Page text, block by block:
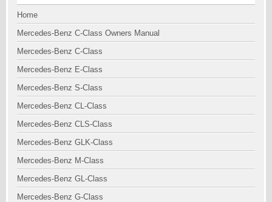
Home
Mercedes-Benz C-Class Owners Manual
Mercedes-Benz C-Class
Mercedes-Benz E-Class
Mercedes-Benz S-Class
Mercedes-Benz CL-Class
Mercedes-Benz CLS-Class
Mercedes-Benz GLK-Class
Mercedes-Benz M-Class
Mercedes-Benz GL-Class
Mercedes-Benz G-Class